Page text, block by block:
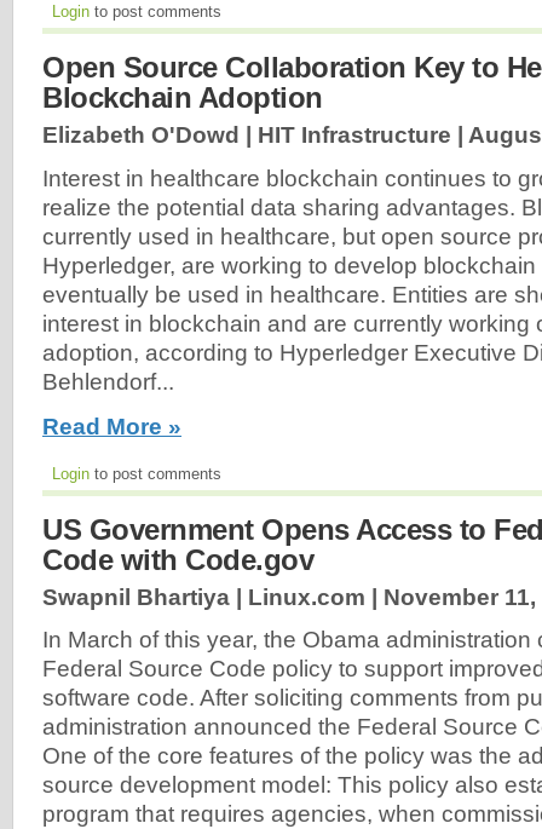
Login to post comments
Open Source Collaboration Key to
Blockchain Adoption
Elizabeth O'Dowd | HIT Infrastructure |
Interest in healthcare blockchain continues to
realize the potential data sharing advantages.
currently used in healthcare, but open source
Hyperledger, are working to develop
eventually be used in healthcare. Entities are
interest in blockchain and are currently working
adoption, according to Hyperledger Executive
Behlendorf...
Read More »
Login to post comments
US Government Opens Access to
Code with Code.gov
Swapnil Bhartiya | Linux.com | November 11,
In March of this year, the Obama administration
Federal Source Code policy to support
software code. After soliciting comments from
administration announced the Federal Source
One of the core features of the policy was the
source development model: This policy also
program that requires agencies, when